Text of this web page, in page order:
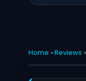
Home »Reviews